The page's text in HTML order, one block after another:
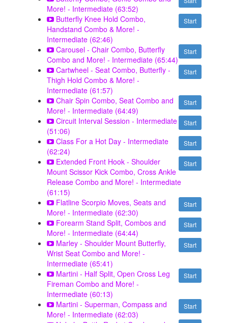
More! - Intermediate (63:52)
Start
Butterfly Knee Hold Combo,
Handstand Combo & More! -
Intermediate (62:46)
Start
Carousel - Chair Combo, Butterfly
Combo and More! - Intermediate (65:44)
Start
Cartwheel - Seat Combo, Butterfly -
Thigh Hold Combo & More! -
Intermediate (61:57)
Start
Chair Spin Combo, Seat Combo and
More! - Intermediate (64:49)
Start
Circuit Interval Session - Intermediate
(51:06)
Start
Class For a Hot Day - Intermediate
(62:24)
Start
Extended Front Hook - Shoulder
Mount Scissor Kick Combo, Cross Ankle
Release Combo and More! - Intermediate
(61:15)
Start
Flatline Scorpio Moves, Seats and
More! - Intermediate (62:30)
Start
Forearm Stand Split, Combos and
More! - Intermediate (64:44)
Start
Marley - Shoulder Mount Butterfly,
Wrist Seat Combo and More! -
Intermediate (65:41)
Start
Martini - Half Split, Open Cross Leg
Fireman Combo and More! -
Intermediate (60:13)
Start
Martini - Superman, Compass and
More! - Intermediate (62:03)